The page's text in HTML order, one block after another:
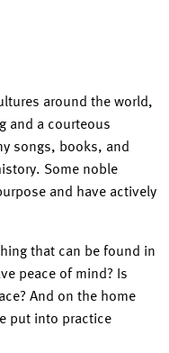
around the world,
and a courteous
songs, books, and
Some noble
and have actively
that can be found in
peace of mind? Is
And on the home
put into practice